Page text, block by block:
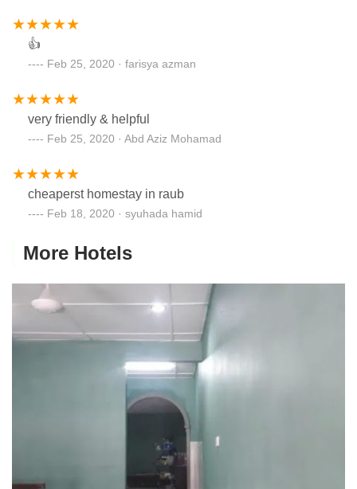
👍
Feb 25, 2020 · farisya azman
very friendly & helpful
Feb 25, 2020 · Abd Aziz Mohamad
cheaperst homestay in raub
Feb 18, 2020 · syuhada hamid
More Hotels